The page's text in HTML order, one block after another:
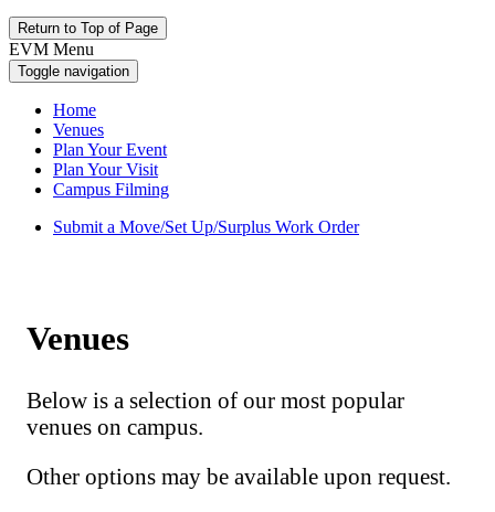
Return to Top of Page
EVM Menu
Toggle navigation
Home
Venues
Plan Your Event
Plan Your Visit
Campus Filming
Submit a Move/Set Up/Surplus Work Order
Venues
Below is a selection of our most popular
venues on campus.
Other options may be available upon request.